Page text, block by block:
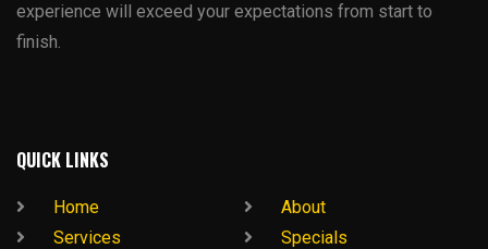
experience will exceed your expectations from start to
finish.
QUICK LINKS
Home
About
Services
Specials